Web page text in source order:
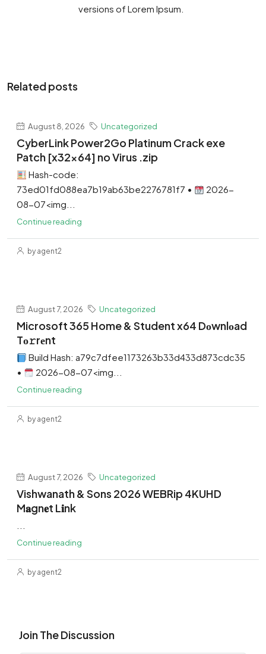
versions of Lorem Ipsum.
Related posts
August 8, 2026 Uncategorized
CyberLink Power2Go Platinum Crack exe
Patch [x32x64] no Virus .zip
Hash-code:
73ed01fd088ea7b19ab63be2276781f7 •
2026-
08-07<img...
Continue reading
by agent2
August 7, 2026 Uncategorized
Microsoft 365 Home & Student x64 Dоwnlоad
Tо𝚛rеnt
Build Hash: a79c7dfee1173263b33d433d873cdc35
•
2026-08-07<img...
Continue reading
by agent2
August 7, 2026 Uncategorized
Vishwanath & Sons 2026 WEBRip 4KUHD
M𝐚gn𝐞t L𝐢nk
Continue reading
by agent2
Join The Discussion